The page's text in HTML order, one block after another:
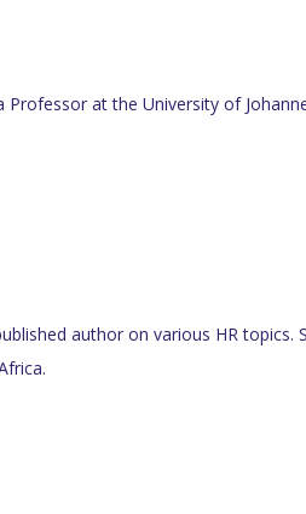
Professor at the University of
author on various HR